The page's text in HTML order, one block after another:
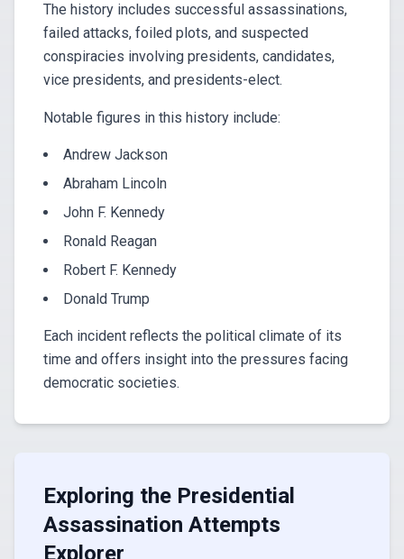
The history includes successful assassinations,
failed attacks, foiled plots, and suspected
conspiracies involving presidents, candidates,
vice presidents, and presidents-elect.
Notable figures in this history include:
Andrew Jackson
Abraham Lincoln
John F. Kennedy
Ronald Reagan
Robert F. Kennedy
Donald Trump
Each incident reflects the political climate of its
time and offers insight into the pressures facing
democratic societies.
Exploring the Presidential
Assassination Attempts
Explorer